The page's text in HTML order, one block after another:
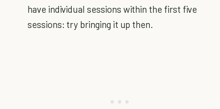
have individual sessions within the first five
sessions: try bringing it up then.